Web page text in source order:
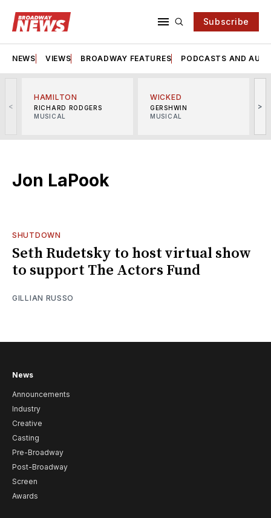
Subscribe
NEWS VIEWS BROADWAY FEATURES PODCASTS AND
<
HAMILTON
RICHARD RODGERS
MUSICAL
WICKED
GERSHWIN
MUSICAL
>
Jon LaPook
SHUTDOWN
Seth Rudetsky to host virtual show
to support The Actors Fund
GILLIAN RUSSO
News
Announcements
Industry
Creative
Casting
Pre-Broadway
Post-Broadway
Screen
Awards